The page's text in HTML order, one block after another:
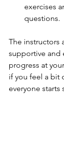
exercises
questions.
The instructors
supportive and
progress at
if you feel a bit
everyone starts